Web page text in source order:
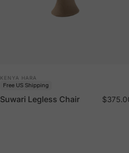
Vendor:
KENYA HARA
Free US Shipping
Suwari Legless Chair